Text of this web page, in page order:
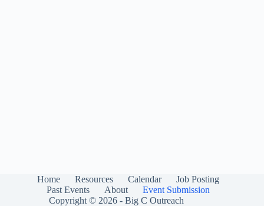
Home Resources Calendar
Job Posting
Past Events
About
Event Submission
Copyright © 2026 - Big C Outreach